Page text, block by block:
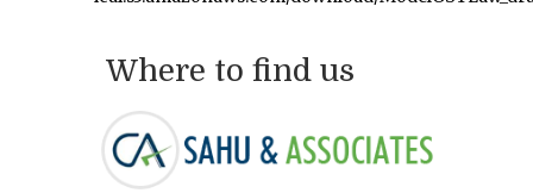
Where to find us